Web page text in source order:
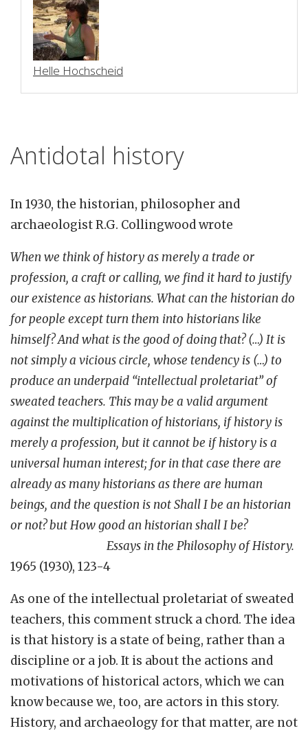
Helle Hochscheid
Antidotal history
In 1930, the historian, philosopher and
archaeologist R.G. Collingwood wrote
When we think of history as merely a trade or
profession, a craft or calling, we find it hard to justify
our existence as historians. What can the historian do
for people except turn them into historians like
himself? And what is the good of doing that? (…) It is
not simply a vicious circle, whose tendency is (…) to
produce an underpaid “intellectual proletariat” of
sweated teachers. This may be a valid argument
against the multiplication of historians, if history is
merely a profession, but it cannot be if history is a
universal human interest; for in that case there are
already as many historians as there are human
beings, and the question is not Shall I be an historian
or not? but How good an historian shall I be?
Essays in the Philosophy of History.
1965 (1930), 123-4
As one of the intellectual proletariat of sweated
teachers, this comment struck a chord. The idea
is that history is a state of being, rather than a
discipline or a job. It is about the actions and
motivations of historical actors, which we can
know because we, too, are actors in this story.
History, and archaeology for that matter, are not